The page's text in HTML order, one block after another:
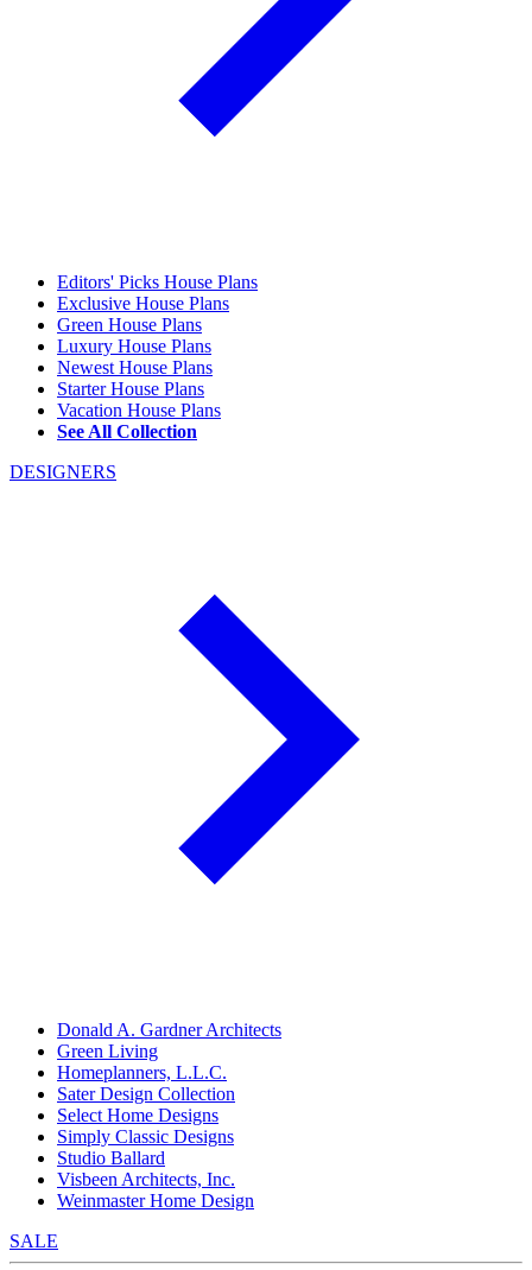
Editors' Picks House Plans
Exclusive House Plans
Green House Plans
Luxury House Plans
Newest House Plans
Starter House Plans
Vacation House Plans
See All Collection
DESIGNERS
Donald A. Gardner Architects
Green Living
Homeplanners, L.L.C.
Sater Design Collection
Select Home Designs
Simply Classic Designs
Studio Ballard
Visbeen Architects, Inc.
Weinmaster Home Design
SALE